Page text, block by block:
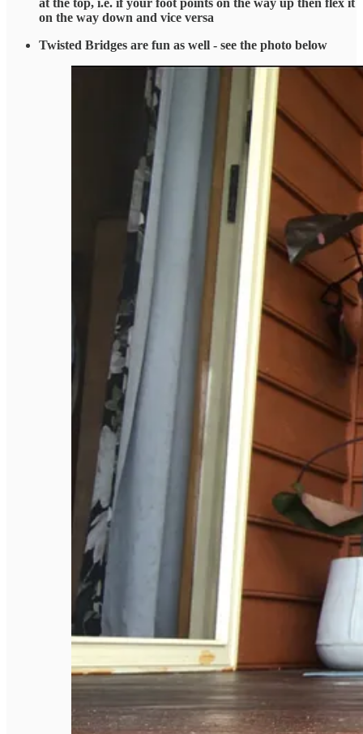
at the top, i.e. if your foot points on the way up then flex it
on the way down and vice versa
Twisted Bridges are fun as well - see the photo below